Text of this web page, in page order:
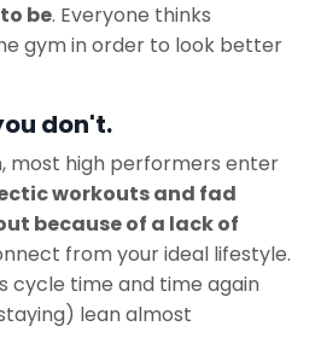
be. Everyone thinks
gym in order to look better
don't.
most high performers enter
workouts and fad
because of a lack of
from your ideal lifestyle.
cycle time and time again
lean almost